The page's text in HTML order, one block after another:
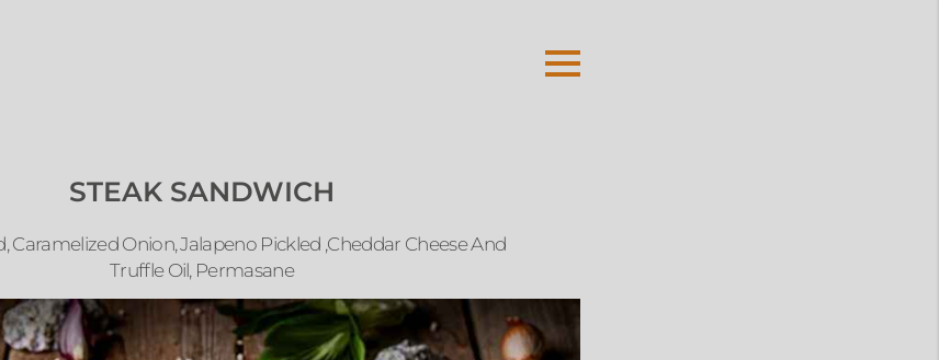
STEAK SANDWICH
Caramelized Onion, Jalapeno Pickled ,Cheddar Cheese And
Truffle Oil, Permasane